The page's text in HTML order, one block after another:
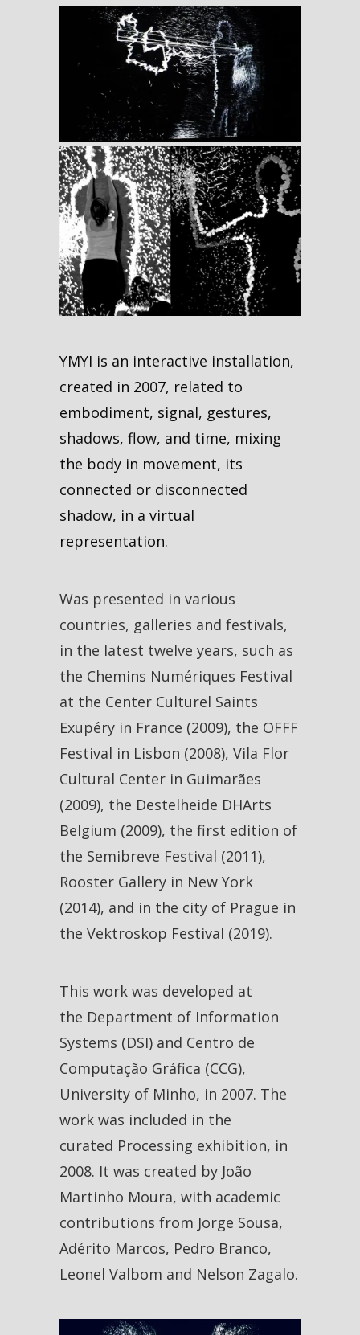
YMYI is an interactive installation,
created in 2007, related to
embodiment, signal, gestures,
shadows, flow, and time, mixing
the body in movement, its
connected or disconnected
shadow, in a virtual
representation.
Was presented in various
countries, galleries and festivals,
in the latest twelve years, such as
the Chemins Numériques Festival
at the Center Culturel Saints
Exupéry in France (2009), the OFFF
Festival in Lisbon (2008), Vila Flor
Cultural Center in Guimarães
(2009), the Destelheide DHArts
Belgium (2009), the first edition of
the Semibreve Festival (2011),
Rooster Gallery in New York
(2014), and in the city of Prague in
the Vektroskop Festival (2019).
This work was developed at
the Department of Information
Systems (DSI) and Centro de
Computação Gráfica (CCG),
University of Minho, in 2007. The
work was included in the
curated Processing exhibition, in
2008. It was created by João
Martinho Moura, with academic
contributions from Jorge Sousa,
Adérito Marcos, Pedro Branco,
Leonel Valbom and Nelson Zagalo.